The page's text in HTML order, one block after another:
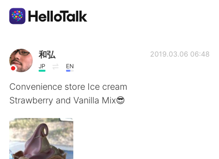
Language Exchange App
AI Grammar Checker
English
简体中文
和弘
JP EN
2019.03.06 06:48
Convenience store Ice cream
Strawberry and Vanilla Mix😎